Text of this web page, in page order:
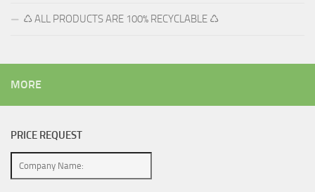
♺ ALL PRODUCTS ARE 100% RECYCLABLE ♺
MORE
PRICE REQUEST